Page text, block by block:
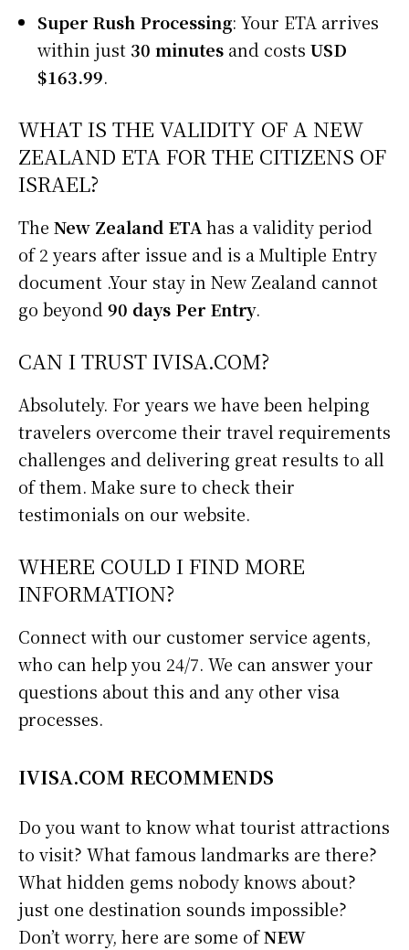
Super Rush Processing: Your ETA arrives
within just 30 minutes and costs USD
$163.99.
WHAT IS THE VALIDITY OF A NEW
ZEALAND ETA FOR THE CITIZENS OF
ISRAEL?
The New Zealand ETA has a validity period
of 2 years after issue and is a Multiple Entry
document .Your stay in New Zealand cannot
go beyond 90 days Per Entry.
CAN I TRUST IVISA.COM?
Absolutely. For years we have been helping
travelers overcome their travel requirements
challenges and delivering great results to all
of them. Make sure to check their
testimonials on our website.
WHERE COULD I FIND MORE
INFORMATION?
Connect with our customer service agents,
who can help you 24/7. We can answer your
questions about this and any other visa
processes.
IVISA.COM RECOMMENDS
Do you want to know what tourist attractions
to visit? What famous landmarks are there?
What hidden gems nobody knows about?
just one destination sounds impossible?
Don’t worry, here are some ofNEW